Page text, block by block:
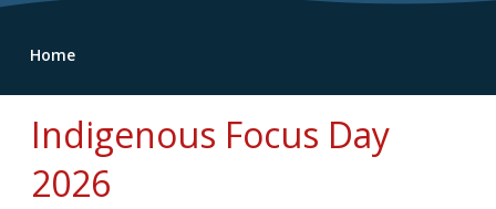
Home
Indigenous Focus Day
2026